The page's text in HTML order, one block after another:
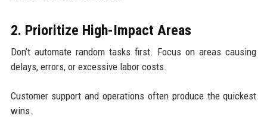
2. Prioritize High-Impact Areas
Don’t automate random tasks first. Focus on areas causing
delays, errors, or excessive labor costs.
Customer support and operations often produce the quickest
wins.